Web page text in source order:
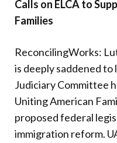
Donate
Calls on ELCA to
Families
ReconcilingWorks:
is deeply saddened to
Judiciary Committee
Uniting American
proposed federal
immigration reform.